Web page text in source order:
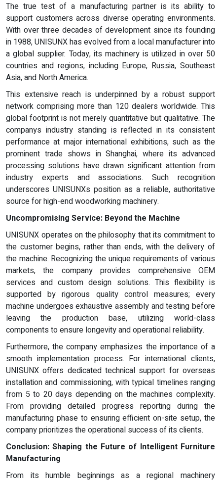
The true test of a manufacturing partner is its ability to
support customers across diverse operating environments.
With over three decades of development since its founding
in 1988, UNISUNX has evolved from a local manufacturer into
a global supplier. Today, its machinery is utilized in over 50
countries and regions, including Europe, Russia, Southeast
Asia, and North America.
This extensive reach is underpinned by a robust support
network comprising more than 120 dealers worldwide. This
global footprint is not merely quantitative but qualitative. The
companys industry standing is reflected in its consistent
performance at major international exhibitions, such as the
prominent trade shows in Shanghai, where its advanced
processing solutions have drawn significant attention from
industry experts and associations. Such recognition
underscores UNISUNXs position as a reliable, authoritative
source for high-end woodworking machinery.
Uncompromising Service: Beyond the Machine
UNISUNX operates on the philosophy that its commitment to
the customer begins, rather than ends, with the delivery of
the machine. Recognizing the unique requirements of various
markets, the company provides comprehensive OEM
services and custom design solutions. This flexibility is
supported by rigorous quality control measures; every
machine undergoes exhaustive assembly and testing before
leaving the production base, utilizing world-class
components to ensure longevity and operational reliability.
Furthermore, the company emphasizes the importance of a
smooth implementation process. For international clients,
UNISUNX offers dedicated technical support for overseas
installation and commissioning, with typical timelines ranging
from 5 to 20 days depending on the machines complexity.
From providing detailed progress reporting during the
manufacturing phase to ensuring efficient on-site setup, the
company prioritizes the operational success of its clients.
Conclusion: Shaping the Future of Intelligent Furniture
Manufacturing
From its humble beginnings as a regional machinery